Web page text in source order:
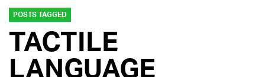
POSTS TAGGED
TACTILE
LANGUAGE